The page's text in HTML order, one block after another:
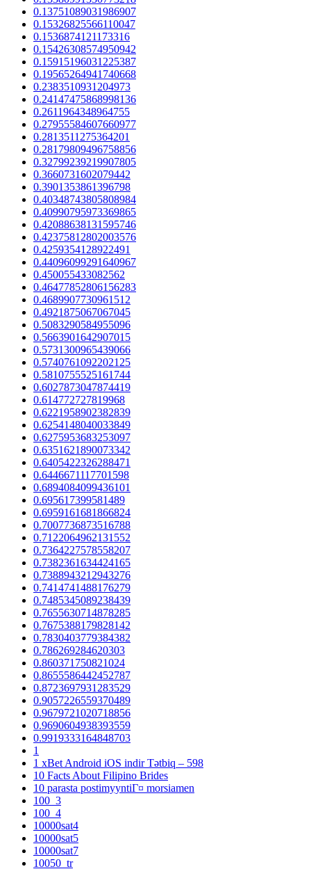
0.13751089031986907
0.15326825566110047
0.1536874121173316
0.15426308574950942
0.15915196031225387
0.19565264941740668
0.2383510931204973
0.24147475868998136
0.2611964348964755
0.27955584607660977
0.2813511275364201
0.28179809496758856
0.32799239219907805
0.3660731602079442
0.3901353861396798
0.40348743805808984
0.40990795973369865
0.42088638131595746
0.42375812802003576
0.4259354128922491
0.44096099291640967
0.450055433082562
0.46477852806156283
0.4689907730961512
0.4921875067067045
0.5083290584955096
0.5663901642907015
0.5731300965439066
0.5740761092202125
0.5810755525161744
0.6027873047874419
0.614772727819968
0.6221958902382839
0.6254148040033849
0.6275953683253097
0.6351621890073342
0.6405422326288471
0.6446671117701598
0.6894084099436101
0.695617399581489
0.6959161681866824
0.7007736873516788
0.7122064962131552
0.7364227578558207
0.7382361634424165
0.7388943212943276
0.7414741488176279
0.7485345089238439
0.7655630714878285
0.7675388179828142
0.7830403779384382
0.786269284620303
0.860371750821024
0.8655586442452787
0.8723697931283529
0.9057226559370489
0.9679721020718856
0.9690604938393559
0.9919333164848703
1
1 xBet Android iOS indir Tətbiq – 598
10 Facts About Filipino Brides
10 parasta postimyyntiГ¤ morsiamen
100_3
100_4
10000sat4
10000sat5
10000sat7
10050_tr